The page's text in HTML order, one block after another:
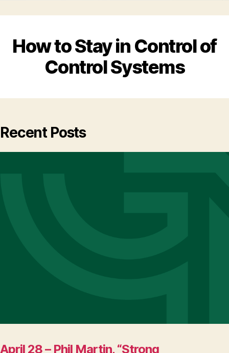
How to Stay in Control of
Control Systems
Recent Posts
April 28 – Phil Martin, “Strong